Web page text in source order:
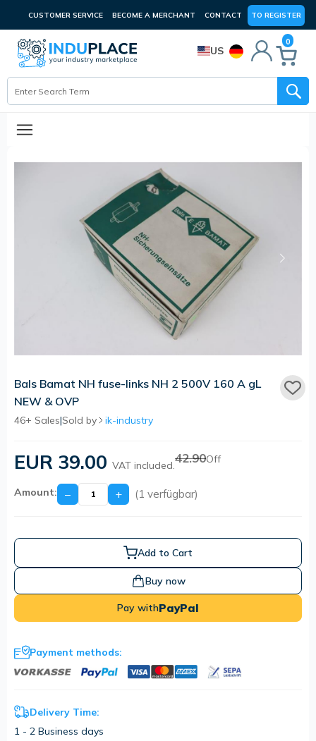
CUSTOMER SERVICE BECOME A MERCHANT CONTACT TO REGISTER
US
0
Bals Bamat NH fuse-links NH 2 500V 160 A gL
NEW & OVP
46+ Sales|Sold by ik-industry
EUR 39.00 VAT included.42.90Off
Amount: − + (1 verfügbar)
Add to Cart
Buy now
Pay withPayPal
Payment methods:
Delivery Time:
1 - 2 Business days